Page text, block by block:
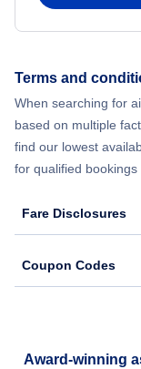
Flights from New
Terms and
When searching for
based on multiple
find our lowest
for qualified bookings
Fare Disclosures
Coupon Codes
Award-winning